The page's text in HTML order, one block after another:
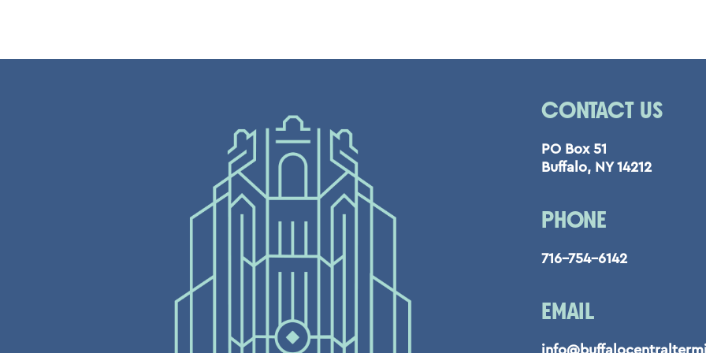
CONTACT US
PO Box 51
Buffalo, NY 14212
PHONE
716-754-6142
EMAIL